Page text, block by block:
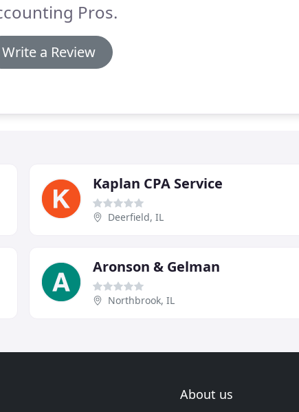
Pros.
Write a Review
Kaplan CPA Service
Deerfield, IL
Aronson & Gelman
Northbrook, IL
About us